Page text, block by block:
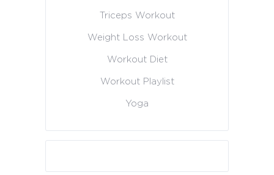
Triceps Workout
Weight Loss Workout
Workout Diet
Workout Playlist
Yoga